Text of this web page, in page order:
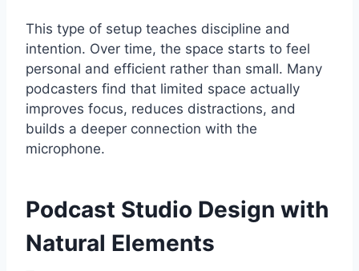
This type of setup teaches discipline and
intention. Over time, the space starts to feel
personal and efficient rather than small. Many
podcasters find that limited space actually
improves focus, reduces distractions, and
builds a deeper connection with the
microphone.
Podcast Studio Design with
Natural Elements